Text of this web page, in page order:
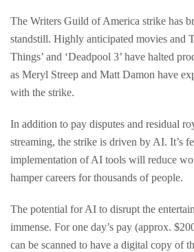
The Writers Guild of America strike has
standstill. Highly anticipated movies and
Things’ and ‘Deadpool 3’ have halted
as Meryl Streep and Matt Damon have
with the strike.
In addition to pay disputes and residual
streaming, the strike is driven by AI. It’s
implementation of AI tools will reduce
hamper careers for thousands of people.
The potential for AI to disrupt the
immense. For one day’s pay (approx.
can be scanned to have a digital copy of